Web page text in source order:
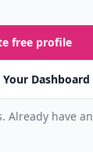
free profile
Your Dashboard
Already have